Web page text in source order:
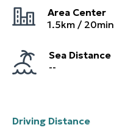
Area Center
1.5km / 20min
Sea Distance
--
Driving Distance